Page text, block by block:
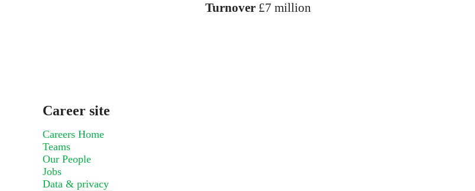
Turnover £7 million
Career site
Careers Home
Teams
Our People
Jobs
Data & privacy